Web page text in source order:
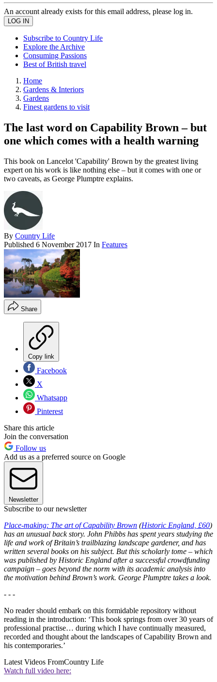
An account already exists for this email address, please log in.
Subscribe to Country Life
Explore the Archive
Consuming Passions
Best of British travel
Home
Gardens & Interiors
Gardens
Finest gardens to visit
The last word on Capability Brown – but
one which comes with a health warning
This book on Lancelot 'Capability' Brown by the greatest living
expert on his work is like nothing else – but it comes with one or
two caveats, as George Plumptre explains.
By Country Life
Published 6 November 2017 In Features
Share
Copy link
Facebook
X
Whatsapp
Pinterest
Share this article
Join the conversation
Follow us
Add us as a preferred source on Google
Newsletter
Subscribe to our newsletter
Place-making: The art of Capability Brown (Historic England, £60)
has an unusual back story. John Phibbs has spent years studying the
life and work of Britain’s trailblazing landscape gardener, and has
written several books on his subject. But this scholarly tome – which
was published by Historic England after a successful crowdfunding
campaign – goes beyond the norm with its academic analysis into
the motivation behind Brown’s work. George Plumptre takes a look.
- - -
No reader should embark on this formidable repository without
reading in the introduction: ‘This book springs from over 30 years of
professional practise… during which I have continually measured,
recorded and thought about the landscapes of Capability Brown and
his contemporaries.’
Latest Videos FromCountry Life
Watch full video here: